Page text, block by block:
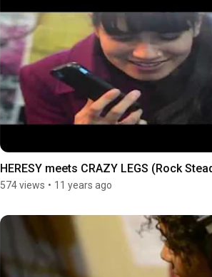
HERESY meets CRAZY LEGS (Rock
574 views • 11 years ago